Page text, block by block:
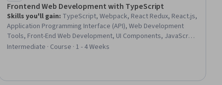
Frontend Web Development with TypeScript
Skills you'll gain: TypeScript, Webpack, React Redux, React.js,
Application Programming Interface (API), Web Development
Tools, Front-End Web Development, UI Components, JavaScript
Frameworks, Build Tools, Context Management, Event-Driven
Intermediate · Course · 1 - 4 Weeks